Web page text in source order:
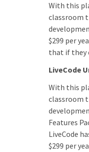
With this
classroom
$299 per
that if they
LiveCode
With this
classroom
Features
LiveCode
$299 per